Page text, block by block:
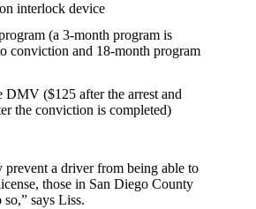
interlock device
(a 3-month program is
conviction and 18-month program
DMV ($125 after the arrest and
the conviction is completed)
prevent a driver from being able to
those in San Diego County
says Liss.